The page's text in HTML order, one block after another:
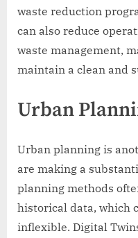
waste reduction
can also reduce
waste management,
maintain a clean and
Urban
Urban planning is
are making a
planning methods
historical data, which
inflexible. Digital